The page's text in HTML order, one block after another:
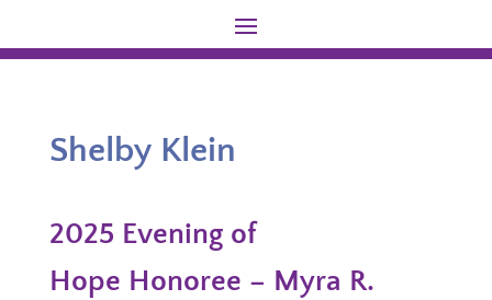
Shelby Klein
2025 Evening of
Hope Honoree – Myra R.